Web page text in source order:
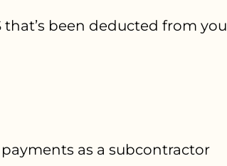
that’s been deducted from you
as a subcontractor